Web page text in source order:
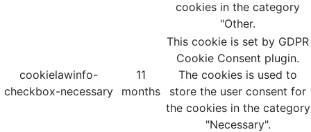
cookies in the category
"Other.
cookielawinfo-
checkbox-necessary
11
months
This cookie is set by GDPR
Cookie Consent plugin.
The cookies is used to
store the user consent for
the cookies in the category
"Necessary".